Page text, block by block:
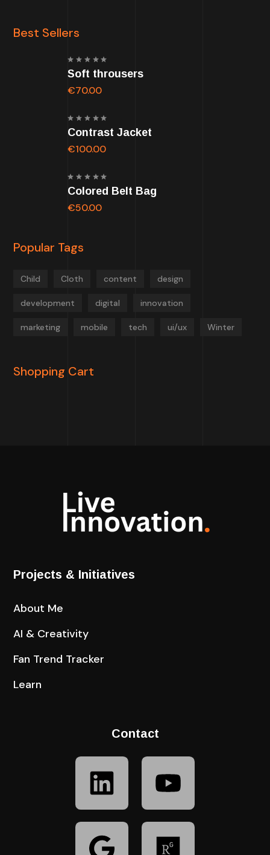
Best Sellers
5.00
5
Soft throusers
€70.00
5.00
5
Contrast Jacket
€100.00
5.00
5
Colored Belt Bag
€50.00
Popular Tags
Child Cloth content design
development digital innovation
marketing mobile tech ui/ux Winter
Shopping Cart
Projects & Initiatives
About Me
AI & Creativity
Fan Trend Tracker
Learn
Contact